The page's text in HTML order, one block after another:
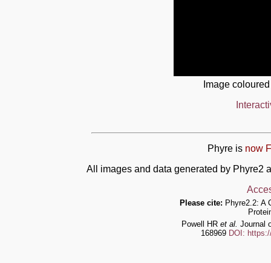
Image
Phyre is now
All images and data generated by Phyre2
Please cite: Phyre2.2: A
Powell HR et al. Journal
168969 DOI: